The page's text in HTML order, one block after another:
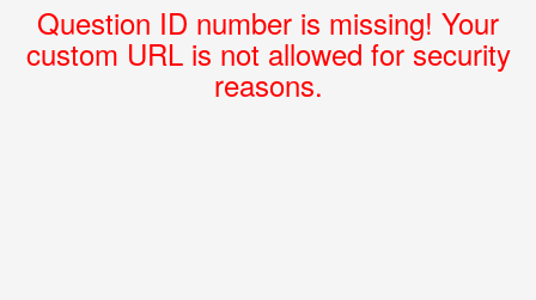
Question ID number is missing! Your
custom URL is not allowed for security
reasons.